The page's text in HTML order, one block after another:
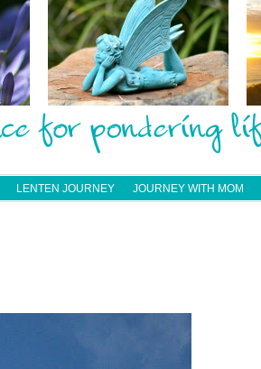
LENTEN JOURNEY JOURNEY WITH MOM